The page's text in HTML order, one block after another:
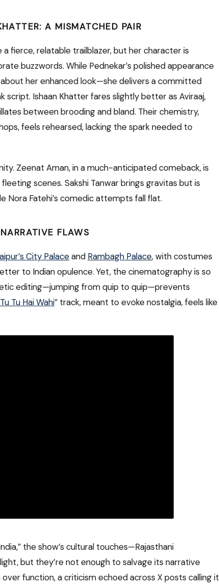
A MISMATCHED PAIR
a fierce, relatable trailblazer, but her character is
buzzwords. While Pednekar’s polished appearance
her enhanced look—she delivers a committed
script. Ishaan Khatter fares slightly better as Aviraaj,
between brooding and bland. Their chemistry,
feels rehearsed, lacking the spark needed to
Zeenat Aman, in a much-anticipated comeback, is
scenes. Sakshi Tanwar brings gravitas but is
Nora Fatehi’s comedic attempts fall flat.
FLAWS
City Palaceand Rambagh Palace, with costumes
to Indian opulence. Yet, the cinematography is so
editing—jumping from quip to quip—prevents
Tu Tu Hai Wahi” track, meant to evoke nostalgia, feels like
the show’s cultural touches—Rajasthani
but they’re not enough to salvage its narrative
function, a criticism echoed across X posts calling it